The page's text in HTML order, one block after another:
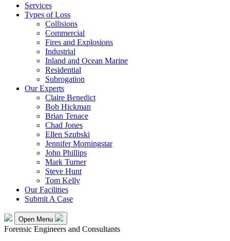
Services
Types of Loss
Collisions
Commercial
Fires and Explosions
Industrial
Inland and Ocean Marine
Residential
Subrogation
Our Experts
Claire Benedict
Bob Hickman
Brian Tenace
Chad Jones
Ellen Szubski
Jennifer Morningstar
John Phillips
Mark Turner
Steve Hunt
Tom Kelly
Our Facilities
Submit A Case
Open Menu
Forensic Engineers and Consultants